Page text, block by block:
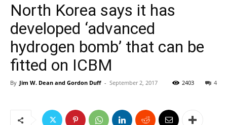
North Korea says it has
developed ‘advanced
hydrogen bomb’ that can be
fitted on ICBM
By Jim W. Dean and Gordon Duff - September 2, 2017 4
2403